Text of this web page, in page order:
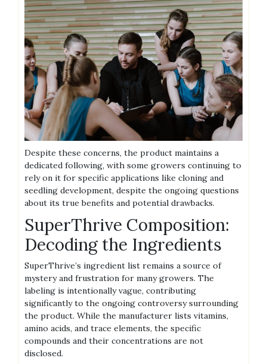
Despite these concerns‚ the product maintains a
dedicated following‚ with some growers continuing to
rely on it for specific applications like cloning and
seedling development‚ despite the ongoing questions
about its true benefits and potential drawbacks.
SuperThrive Composition:
Decoding the Ingredients
SuperThrive’s ingredient list remains a source of
mystery and frustration for many growers. The
labeling is intentionally vague‚ contributing
significantly to the ongoing controversy surrounding
the product. While the manufacturer lists vitamins‚
amino acids‚ and trace elements‚ the specific
compounds and their concentrations are not
disclosed.